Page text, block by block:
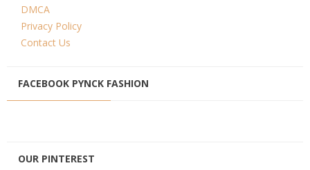
DMCA
Privacy Policy
Contact Us
FACEBOOK PYNCK FASHION
OUR PINTEREST